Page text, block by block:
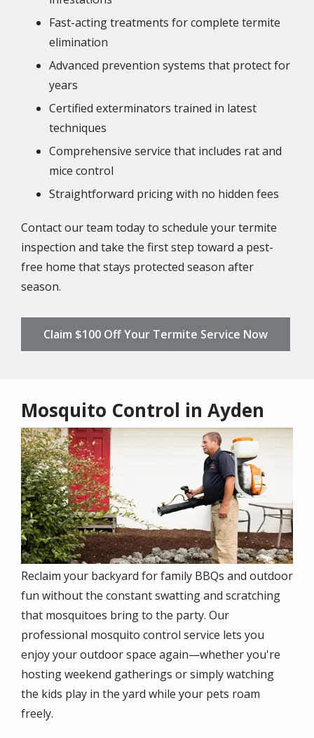
Fast-acting treatments for complete termite
elimination
Advanced prevention systems that protect for
years
Certified exterminators trained in latest
techniques
Comprehensive service that includes rat and
mice control
Straightforward pricing with no hidden fees
Contact our team today to schedule your termite
inspection and take the first step toward a pest-
free home that stays protected season after
season.
Claim $100 Off Your Termite Service Now
Mosquito Control in Ayden
Image
Reclaim your backyard for family BBQs and outdoor
fun without the constant swatting and scratching
that mosquitoes bring to the party. Our
professional mosquito control service lets you
enjoy your outdoor space again—whether you're
hosting weekend gatherings or simply watching
the kids play in the yard while your pets roam
freely.